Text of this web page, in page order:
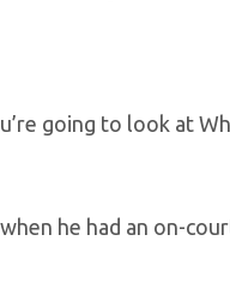
going to look at
he had an on-